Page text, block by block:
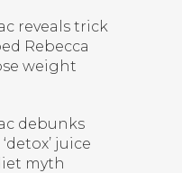
reveals trick
Rebecca
weight
debunks
juice
myth